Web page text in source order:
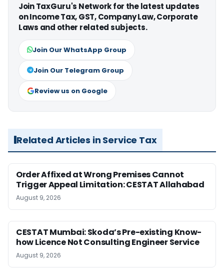
Join TaxGuru's Network for the latest updates
on Income Tax, GST, Company Law, Corporate
Laws and other related subjects.
Join Our WhatsApp Group
Join Our Telegram Group
Review us on Google
Related Articles in Service Tax
Order Affixed at Wrong Premises Cannot
Trigger Appeal Limitation: CESTAT Allahabad
August 9, 2026
CESTAT Mumbai: Skoda’s Pre-existing Know-
how Licence Not Consulting Engineer Service
August 9, 2026